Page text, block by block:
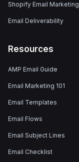
Shopify Email Marketing
Email Deliverability
Resources
AMP Email Guide
Email Marketing 101
Email Templates
Email Flows
Email Subject Lines
Email Checklist